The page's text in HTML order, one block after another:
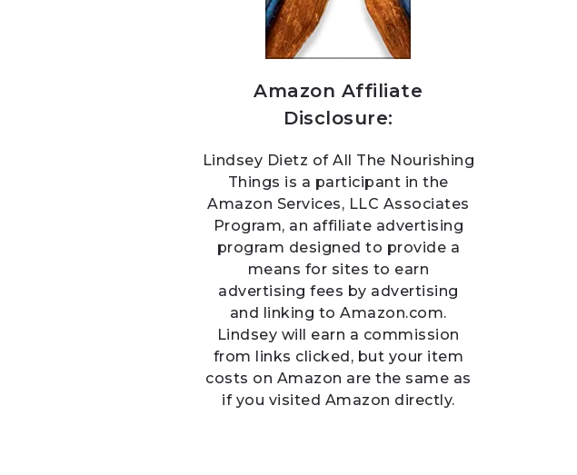
Amazon Affiliate
Disclosure:
Lindsey Dietz of All The Nourishing
Things is a participant in the
Amazon Services, LLC Associates
Program, an affiliate advertising
program designed to provide a
means for sites to earn
advertising fees by advertising
and linking to Amazon.com.
Lindsey will earn a commission
from links clicked, but your item
costs on Amazon are the same as
if you visited Amazon directly.